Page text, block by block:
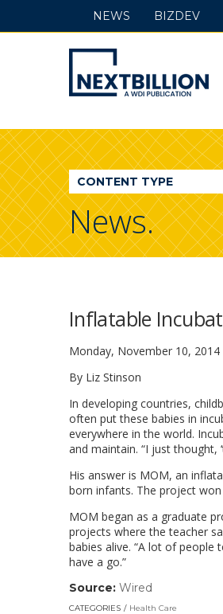
NextBillion
-
A
WDI
Publication
NEWS BIZDEV
CONTENT TYPE
News.
Inflatable
Monday, November 10, 2014
By Liz Stinson
In developing countries,
often put these babies in
everywhere in the world.
and maintain. “I just thought,
His answer is MOM, an
born infants. The project won
MOM began as a graduate
projects where the teacher
babies alive. “A lot of people
have a go.”
Source: Wired
opens
CATEGORIES Health Care